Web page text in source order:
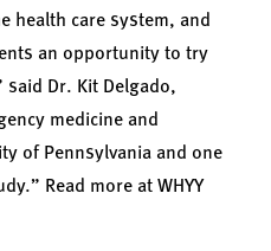
health care system, and
an opportunity to try
said Dr. Kit Delgado,
medicine and
of Pennsylvania and one
Read more atWHYY